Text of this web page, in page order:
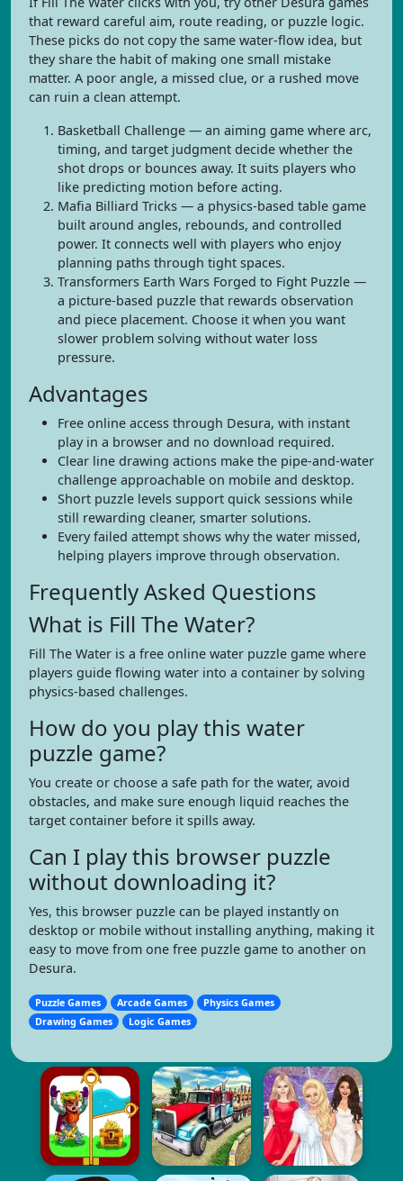
that reward careful aim, route reading, or puzzle logic.
These picks do not copy the same water-flow idea, but
they share the habit of making one small mistake
matter. A poor angle, a missed clue, or a rushed move
can ruin a clean attempt.
Basketball Challenge — an aiming game where arc,
timing, and target judgment decide whether the
shot drops or bounces away. It suits players who
like predicting motion before acting.
Mafia Billiard Tricks — a physics-based table game
built around angles, rebounds, and controlled
power. It connects well with players who enjoy
planning paths through tight spaces.
Transformers Earth Wars Forged to Fight Puzzle —
a picture-based puzzle that rewards observation
and piece placement. Choose it when you want
slower problem solving without water loss
pressure.
Advantages
Free online access through Desura, with instant
play in a browser and no download required.
Clear line drawing actions make the pipe-and-water
challenge approachable on mobile and desktop.
Short puzzle levels support quick sessions while
still rewarding cleaner, smarter solutions.
Every failed attempt shows why the water missed,
helping players improve through observation.
Frequently Asked Questions
What is Fill The Water?
Fill The Water is a free online water puzzle game where
players guide flowing water into a container by solving
physics-based challenges.
How do you play this water
puzzle game?
You create or choose a safe path for the water, avoid
obstacles, and make sure enough liquid reaches the
target container before it spills away.
Can I play this browser puzzle
without downloading it?
Yes, this browser puzzle can be played instantly on
desktop or mobile without installing anything, making it
easy to move from one free puzzle game to another on
Desura.
Puzzle Games Arcade Games
Physics Games
Drawing Games
Logic Games